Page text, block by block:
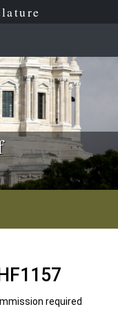
required